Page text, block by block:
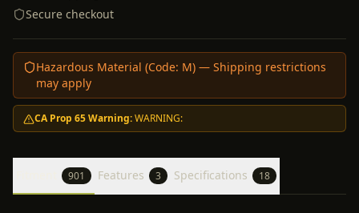
Secure checkout
Hazardous Material (Code: M) — Shipping restrictions
may apply
CA Prop 65 Warning:WARNING:
901 Features 3 Specifications 18